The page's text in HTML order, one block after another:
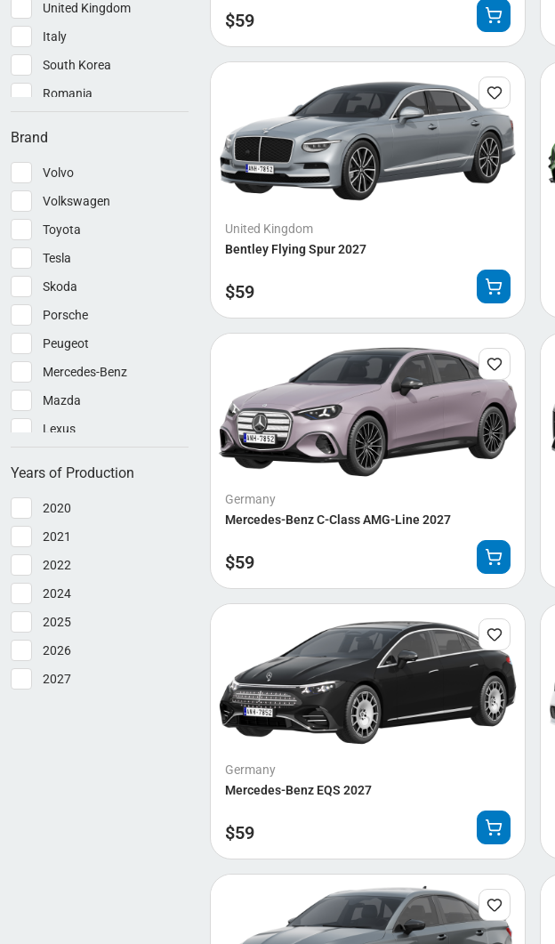
United Kingdom
Italy
South Korea
Romania
Brand
Volvo
Volkswagen
Toyota
Tesla
Skoda
Porsche
Peugeot
Mercedes-Benz
Mazda
Lexus
Bmw
Audi
Bentley
Cadillac
Dacia
Ferrari
Kia
Years of Production
2020
2021
2022
2024
2025
2026
2027
$59
United Kingdom
Bentley Flying Spur 2027
$59
Germany
Mercedes-Benz C-Class AMG-Line 2027
$59
Germany
Mercedes-Benz EQS 2027
$59